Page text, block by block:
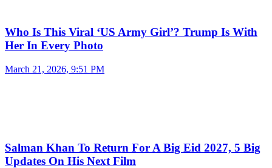
Who Is This Viral ‘US Army Girl’? Trump Is With
Her In Every Photo
March 21, 2026, 9:51 PM
Salman Khan To Return For A Big Eid 2027, 5 Big
Updates On His Next Film